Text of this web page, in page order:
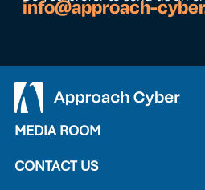
info@approach-
MEDIA ROOM
CONTACT US